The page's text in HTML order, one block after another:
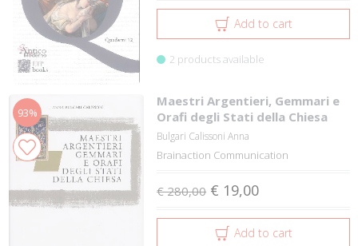
Add to cart
2 products available
93%
Maestri Argentieri, Gemmari e
Orafi degli Stati della Chiesa
Bulgari Calissoni Anna
Brainaction Communication
€ 280,00 € 19,00
Add to cart